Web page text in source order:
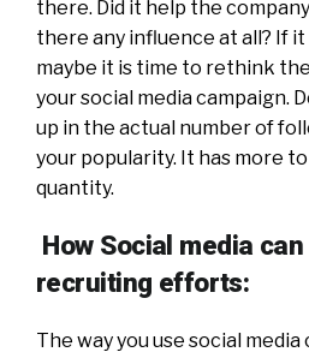
there. Did it help the
there any influence at all? If
maybe it is time to rethink
your social media campaign.
up in the actual number of
your popularity. It has more
quantity.
How Social media
recruiting efforts:
The way you use social